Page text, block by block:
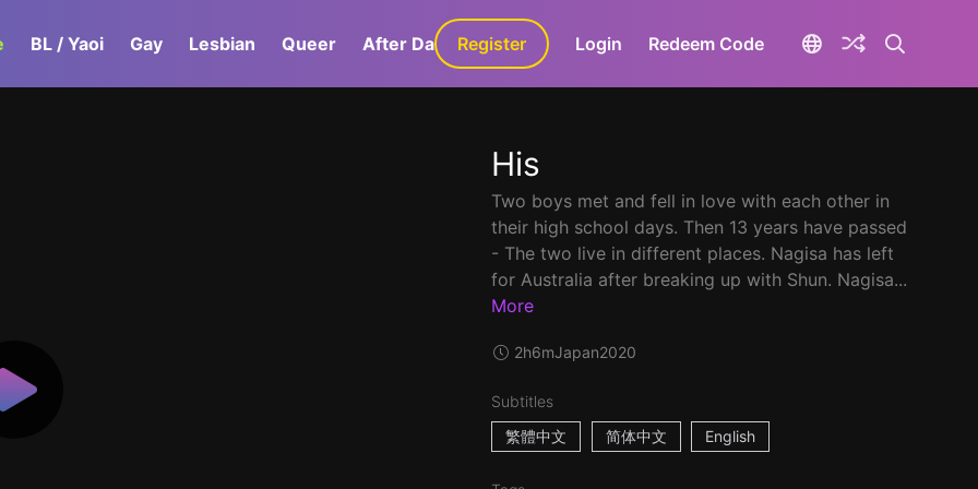
BL / Yaoi Gay Lesbian Queer After Dark GaLa+
Register Login Redeem Code
His
Two boys met and fell in love with each other in
their high school days. Then 13 years have passed
- The two live in different places. Nagisa has left
for Australia after breaking up with Shun. Nagisa...
More
2h6mJapan2020
Subtitles
繁體中文
简体中文 English